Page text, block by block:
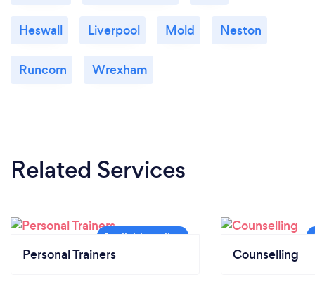
Heswall Liverpool Mold Neston
Runcorn Wrexham
Related Services
Personal Trainers Counselling